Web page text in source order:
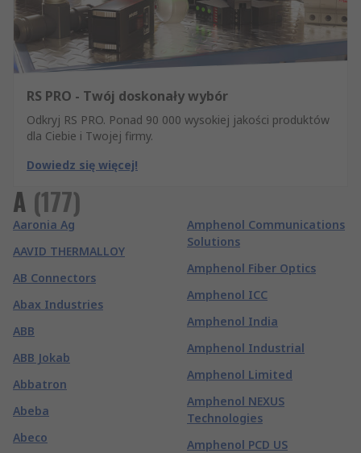
RS PRO - Twój doskonały wybór
Odkryj RS PRO. Ponad 90 000 wysokiej jakości produktów
dla Ciebie i Twojej firmy.
Dowiedz się więcej!
A (177)
Aaronia Ag
AAVID THERMALLOY
AB Connectors
Abax Industries
ABB
ABB Jokab
Abbatron
Abeba
Abeco
Amphenol Communications
Solutions
Amphenol Fiber Optics
Amphenol ICC
Amphenol India
Amphenol Industrial
Amphenol Limited
Amphenol NEXUS
Technologies
Amphenol PCD US